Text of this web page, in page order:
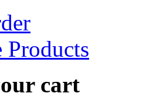
Products
cart